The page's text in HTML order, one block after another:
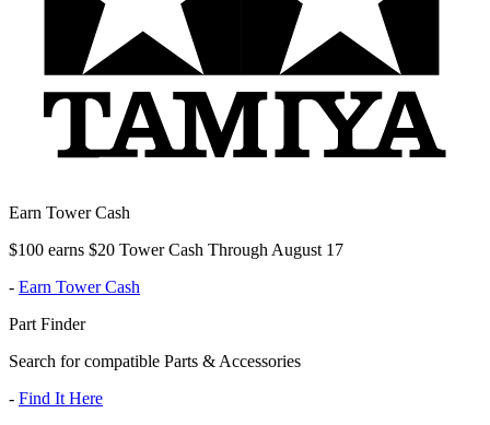
Earn Tower Cash
$100 earns $20 Tower Cash Through August 17
- Earn Tower Cash
Part Finder
Search for compatible Parts & Accessories
- Find It Here